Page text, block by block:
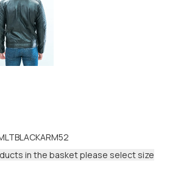
in the basket please select size